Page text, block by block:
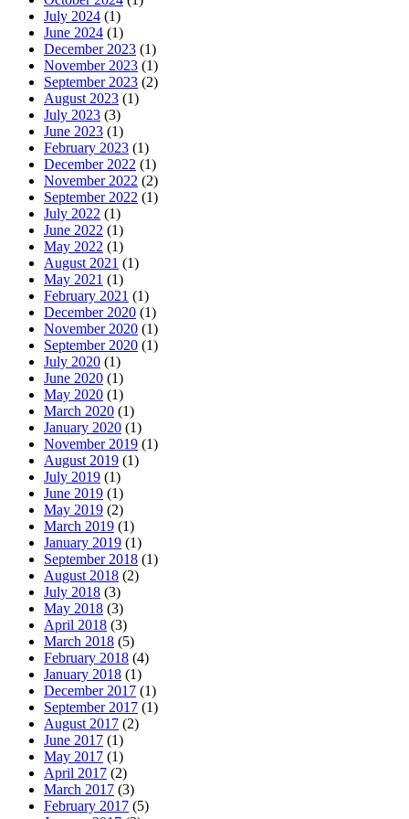
July 2024 (1)
June 2024 (1)
December 2023 (1)
November 2023 (1)
September 2023 (2)
August 2023 (1)
July 2023 (3)
June 2023 (1)
February 2023 (1)
December 2022 (1)
November 2022 (2)
September 2022 (1)
July 2022 (1)
June 2022 (1)
May 2022 (1)
August 2021 (1)
May 2021 (1)
February 2021 (1)
December 2020 (1)
November 2020 (1)
September 2020 (1)
July 2020 (1)
June 2020 (1)
May 2020 (1)
March 2020 (1)
January 2020 (1)
November 2019 (1)
August 2019 (1)
July 2019 (1)
June 2019 (1)
May 2019 (2)
March 2019 (1)
January 2019 (1)
September 2018 (1)
August 2018 (2)
July 2018 (3)
May 2018 (3)
April 2018 (3)
March 2018 (5)
February 2018 (4)
January 2018 (1)
December 2017 (1)
September 2017 (1)
August 2017 (2)
June 2017 (1)
May 2017 (1)
April 2017 (2)
March 2017 (3)
February 2017 (5)